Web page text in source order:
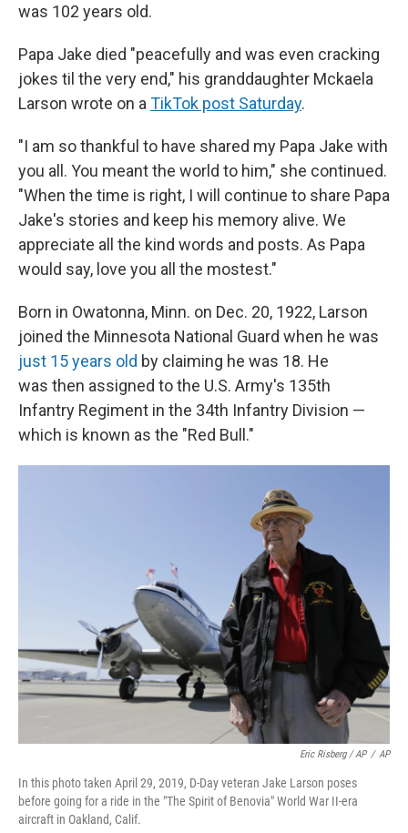
was 102 years old.
Papa Jake died "peacefully and was even cracking
jokes til the very end," his granddaughter Mckaela
Larson wrote on a TikTok post Saturday.
"I am so thankful to have shared my Papa Jake with
you all. You meant the world to him," she continued.
"When the time is right, I will continue to share Papa
Jake's stories and keep his memory alive. We
appreciate all the kind words and posts. As Papa
would say, love you all the mostest."
Born in Owatonna, Minn. on Dec. 20, 1922, Larson
joined the Minnesota National Guard when he was
just 15 years old by claiming he was 18. He
was then assigned to the U.S. Army's 135th
Infantry Regiment in the 34th Infantry Division —
which is known as the "Red Bull."
Eric Risberg / AP / AP
In this photo taken April 29, 2019, D-Day veteran Jake Larson poses
before going for a ride in the "The Spirit of Benovia" World War II-era
aircraft in Oakland, Calif.